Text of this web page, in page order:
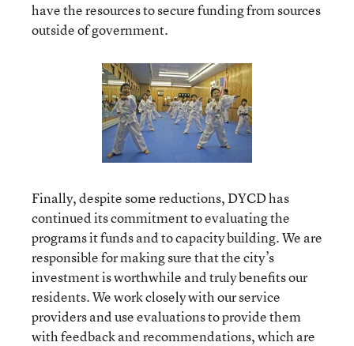
have the resources to secure funding from sources
outside of government.
Finally, despite some reductions, DYCD has
continued its commitment to evaluating the
programs it funds and to capacity building. We are
responsible for making sure that the city’s
investment is worthwhile and truly benefits our
residents. We work closely with our service
providers and use evaluations to provide them
with feedback and recommendations, which are